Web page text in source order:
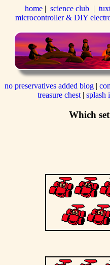
home| science club|
microcontroller & DIY
no preservatives added blog |
treasure chest| splash
Which